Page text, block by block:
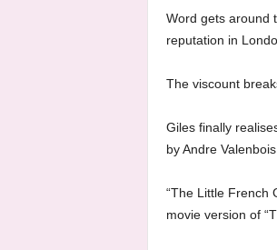
Word gets around
reputation in
The viscount
Giles finally
by Andre
“The Little French
movie version of